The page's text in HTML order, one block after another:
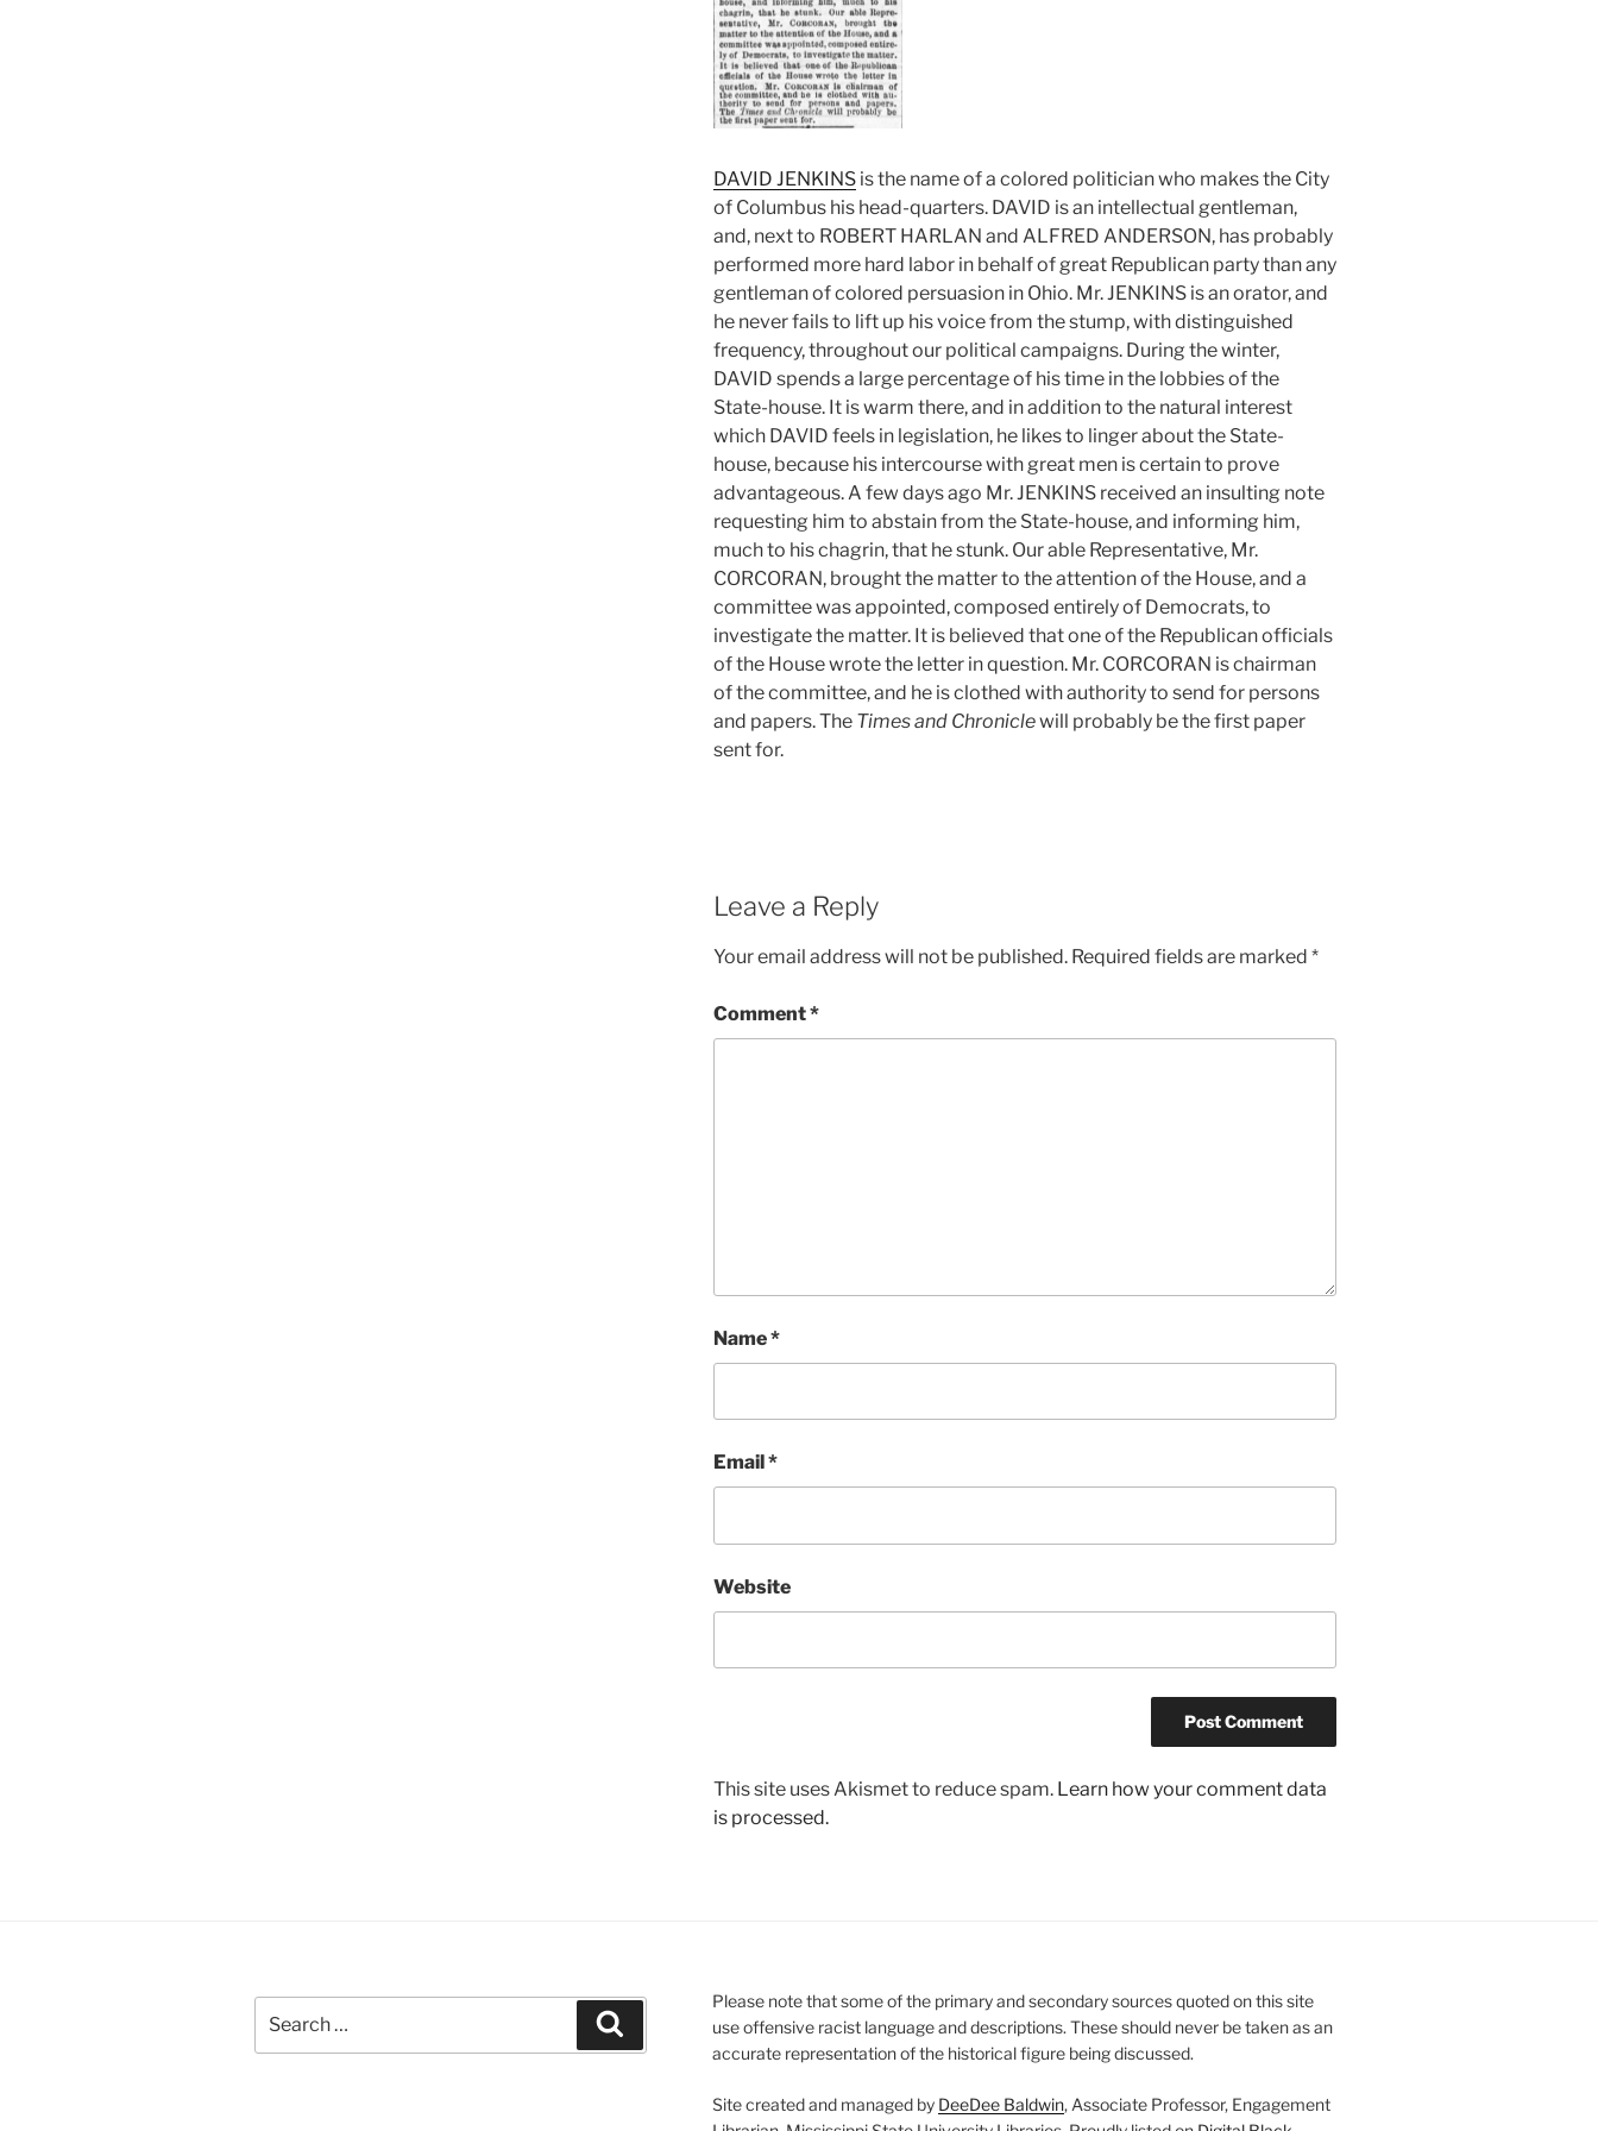
DAVID JENKINSis the name of a colored politician who makes the City
of Columbus his head-quarters. DAVID is an intellectual gentleman,
and, next to ROBERT HARLAN and ALFRED ANDERSON, has probably
performed more hard labor in behalf of great Republican party than any
gentleman of colored persuasion in Ohio. Mr. JENKINS is an orator, and
he never fails to lift up his voice from the stump, with distinguished
frequency, throughout our political campaigns. During the winter,
DAVID spends a large percentage of his time in the lobbies of the
State-house. It is warm there, and in addition to the natural interest
which DAVID feels in legislation, he likes to linger about the State-
house, because his intercourse with great men is certain to prove
advantageous. A few days ago Mr. JENKINS received an insulting note
requesting him to abstain from the State-house, and informing him,
much to his chagrin, that he stunk. Our able Representative, Mr.
CORCORAN, brought the matter to the attention of the House, and a
committee was appointed, composed entirely of Democrats, to
investigate the matter. It is believed that one of the Republican officials
of the House wrote the letter in question. Mr. CORCORAN is chairman
of the committee, and he is clothed with authority to send for persons
and papers. The Times and Chroniclewill probably be the first paper
sent for.
Leave a Reply
Your email address will not be published. Required fields are marked *
Comment*
Name*
Email *
Website
This site uses Akismet to reduce spam. Learn how your comment data
is processed.
for:
Please note that some of the primary and secondary sources quoted on this site
use offensive racist language and descriptions. These should never be taken as an
accurate representation of the historical figure being discussed.
Site created and managed by DeeDee Baldwin, Associate Professor, Engagement